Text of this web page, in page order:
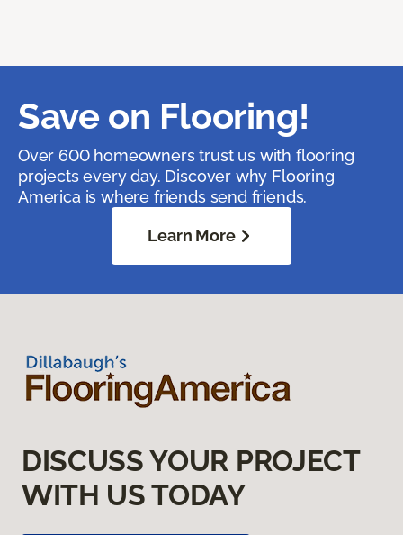
Save on Flooring!
Over 600 homeowners trust us with flooring
projects every day. Discover why Flooring
America is where friends send friends.
Learn More
DISCUSS YOUR PROJECT
WITH US TODAY